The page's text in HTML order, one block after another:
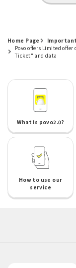
Home Page
Povo offers Limited
Ticket" and data
What is povo2.0?
How to use our
service